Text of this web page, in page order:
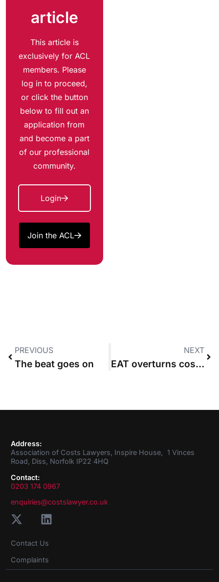
article
This article is
exclusively for ACL
members. Please
log in to proceed,
or click the button
below to fill out an
application from
and become a part
of our professional
community.
Login
Join the ACL
PREVIOUS
The beat goes on
NEXT
EAT overturns costs order against impecunious claimant
Address:
Association of Costs Lawyers, Inspire House, 1 Vinces
Road, Diss, Norfolk IP22 4HQ
Contact:
0203 174 0967
enquiries@costslawyer.co.uk
Contact Us
Complaints